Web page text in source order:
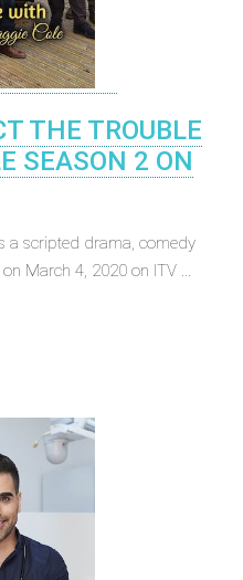
THE TROUBLE
SEASON 2 ON
a scripted drama, comedy
March 4, 2020 on ITV ...